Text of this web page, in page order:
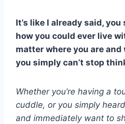
It’s like I already said,
how you could ever live
matter where you are and
you simply can’t stop
Whether you’re having a
cuddle, or you simply
and immediately want to